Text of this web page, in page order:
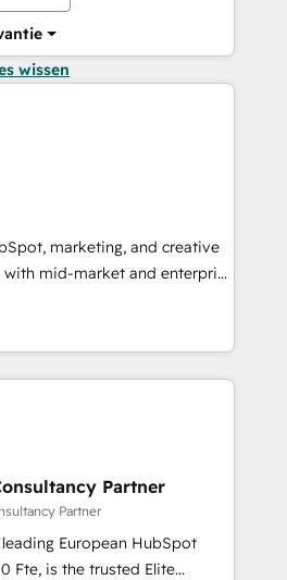
wissen
marketing, and creative
mid-market and enterprise
and teams that turn
engine. Named
of the Year in 2024,
15 years in the ecosystem,
model, delivering
teams in the UK, USA,
Belgium, Singapore, and
Partner
Partner
European HubSpot
Elite